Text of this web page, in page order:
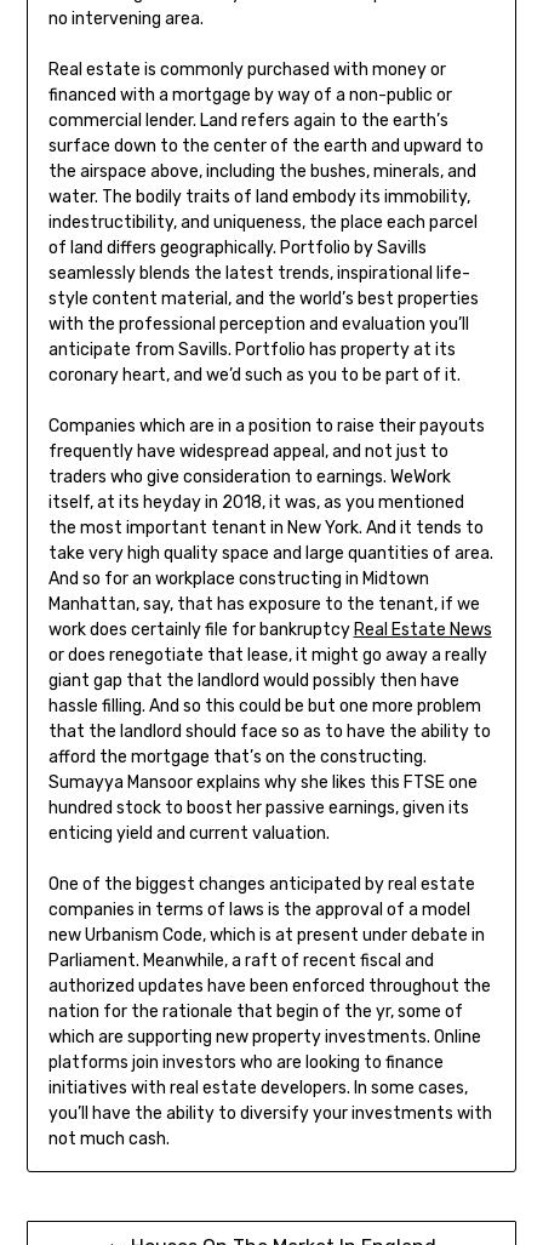
no intervening area.
Real estate is commonly purchased with money or
financed with a mortgage by way of a non-public or
commercial lender. Land refers again to the earth’s
surface down to the center of the earth and upward to
the airspace above, including the bushes, minerals, and
water. The bodily traits of land embody its immobility,
indestructibility, and uniqueness, the place each parcel
of land differs geographically. Portfolio by Savills
seamlessly blends the latest trends, inspirational life-
style content material, and the world’s best properties
with the professional perception and evaluation you’ll
anticipate from Savills. Portfolio has property at its
coronary heart, and we’d such as you to be part of it.
Companies which are in a position to raise their payouts
frequently have widespread appeal, and not just to
traders who give consideration to earnings. WeWork
itself, at its heyday in 2018, it was, as you mentioned
the most important tenant in New York. And it tends to
take very high quality space and large quantities of area.
And so for an workplace constructing in Midtown
Manhattan, say, that has exposure to the tenant, if we
work does certainly file for bankruptcy Real Estate News
or does renegotiate that lease, it might go away a really
giant gap that the landlord would possibly then have
hassle filling. And so this could be but one more problem
that the landlord should face so as to have the ability to
afford the mortgage that’s on the constructing.
Sumayya Mansoor explains why she likes this FTSE one
hundred stock to boost her passive earnings, given its
enticing yield and current valuation.
One of the biggest changes anticipated by real estate
companies in terms of laws is the approval of a model
new Urbanism Code, which is at present under debate in
Parliament. Meanwhile, a raft of recent fiscal and
authorized updates have been enforced throughout the
nation for the rationale that begin of the yr, some of
which are supporting new property investments. Online
platforms join investors who are looking to finance
initiatives with real estate developers. In some cases,
you’ll have the ability to diversify your investments with
not much cash.
Post